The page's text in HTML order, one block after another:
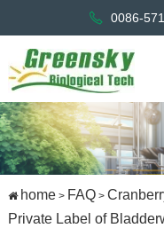
0086-
home> FAQ>
Private Label of